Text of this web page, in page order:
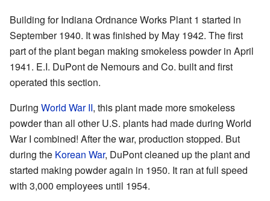
Building for Indiana Ordnance Works Plant 1 started in
September 1940. It was finished by May 1942. The first
part of the plant began making smokeless powder in April
1941. E.I. DuPont de Nemours and Co. built and first
operated this section.
During World War II, this plant made more smokeless
powder than all other U.S. plants had made during World
War I combined! After the war, production stopped. But
during the Korean War, DuPont cleaned up the plant and
started making powder again in 1950. It ran at full speed
with 3,000 employees until 1954.